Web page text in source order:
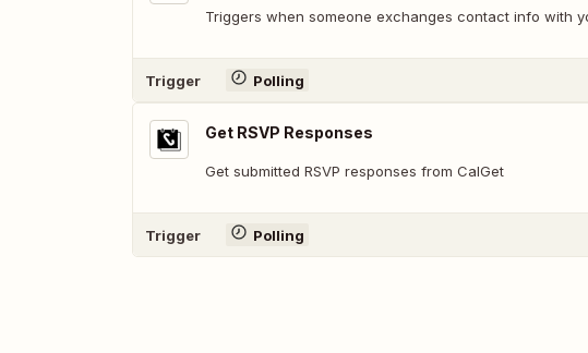
Triggers when someone exchanges contact info with
Trigger Polling
Get RSVP Responses
Get submitted RSVP responses from CalGet
Trigger Polling